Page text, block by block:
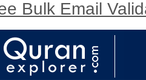
Bulk Email